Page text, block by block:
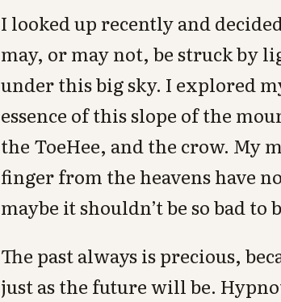
I looked up recently and
may, or may not, be struck by
under this big sky. I explored
essence of this slope of the
the ToeHee, and the crow. My
finger from the heavens have
maybe it shouldn’t be so bad
The past always is precious,
just as the future will be.